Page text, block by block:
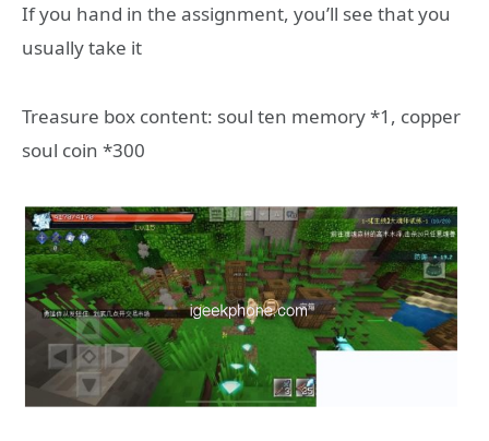
If you hand in the assignment, you’ll see that you
usually take it
Treasure box content: soul ten memory *1, copper
soul coin *300